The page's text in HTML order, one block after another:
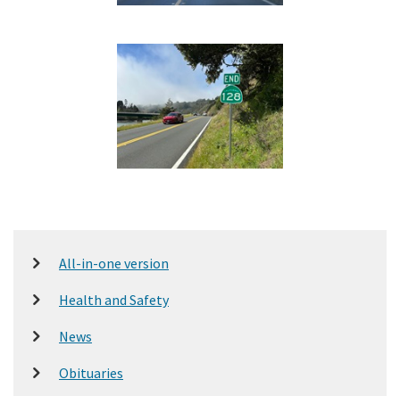
All-in-one version
Health and Safety
News
Obituaries